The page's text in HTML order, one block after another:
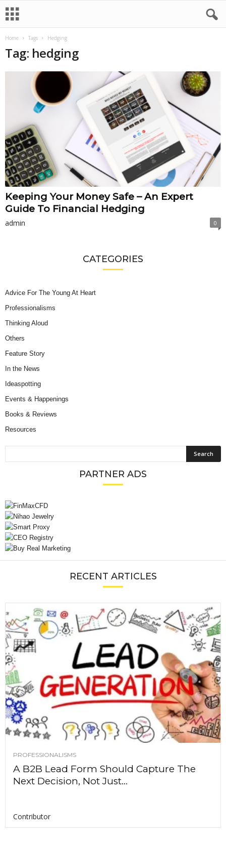
Home Tags Hedging
Tag: hedging
Keeping Your Money Safe – An Expert
Guide To Financial Hedging
admin 0
CATEGORIES
Advice For The Young At Heart
Professionalisms
Thinking Aloud
Others
Feature Story
In the News
Ideaspotting
Events & Happenings
Books & Reviews
Resources
PARTNER ADS
RECENT ARTICLES
PROFESSIONALISMS
A B2B Lead Form Should Capture The
Next Decision, Not Just...
Contributor